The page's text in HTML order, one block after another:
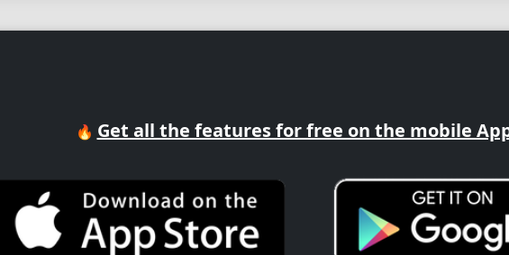
🔥 Get all the features for free on the mobile